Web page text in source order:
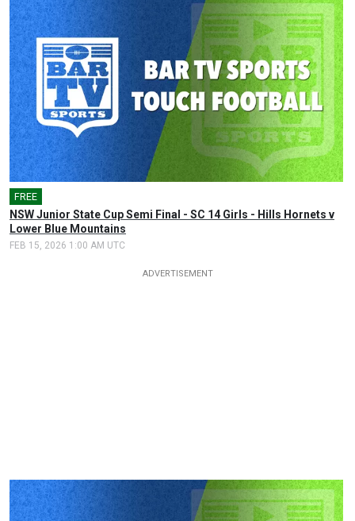
FREE
NSW Junior State Cup Semi Final - SC 14 Girls - Hills Hornets v
Lower Blue Mountains
FEB 15, 2026 1:00 AM UTC